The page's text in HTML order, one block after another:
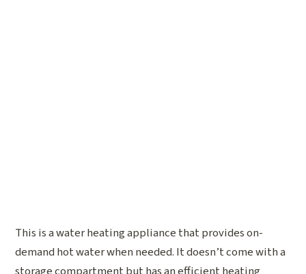
This is a water heating appliance that provides on-
demand hot water when needed. It doesn’t come with a